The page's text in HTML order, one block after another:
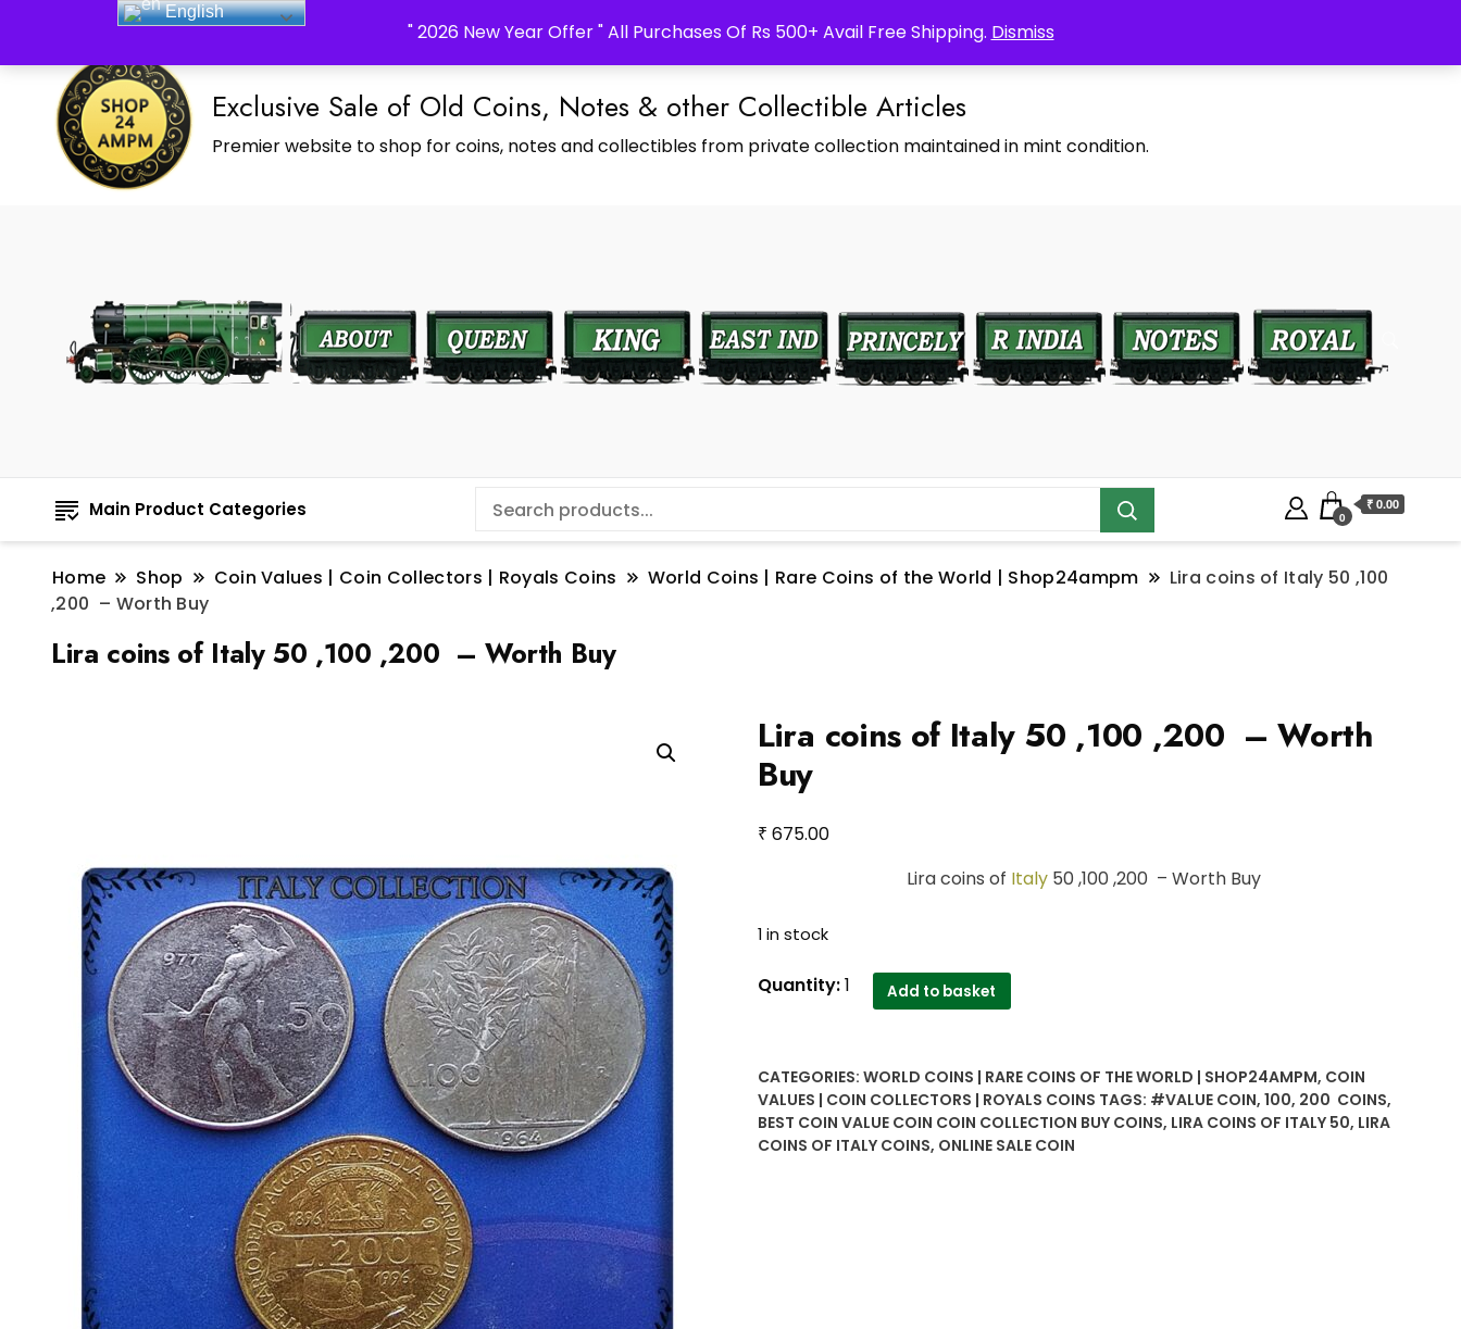
" 2026 New Year Offer " All Purchases Of Rs 500+ Avail Free Shipping. Dismiss
_Shop24ampm.com in your Language Translated
Exclusive Sale of Old Coins, Notes & other Collectible Articles
Premier website to shop for coins, notes and collectibles from private collection maintained in mint condition.
Main Product Categories 0
₹ 0.00
Home Shop Coin Values | Coin Collectors | Royals Coins World Coins | Rare Coins of the World | Shop24ampm
Lira coins of Italy 50 ,100
,200 – Worth Buy
Lira coins of Italy 50 ,100 ,200 – Worth Buy
Lira coins of Italy 50 ,100 ,200 – Worth
Buy
₹ 675.00
Lira coins of Italy 50 ,100 ,200 – Worth Buy
1 in stock
Lira
50
,100
,200
Quantity:1 Add to basket
CATEGORIES: WORLD COINS | RARE COINS OF THE WORLD | SHOP24AMPM, COIN
VALUES | COIN COLLECTORS | ROYALS COINS TAGS: #VALUE COIN, 100, 200 COINS,
BEST COIN VALUE COIN COIN COLLECTION BUY COINS, LIRA COINS OF ITALY 50, LIRA
COINS OF ITALY COINS, ONLINE SALE COIN
English